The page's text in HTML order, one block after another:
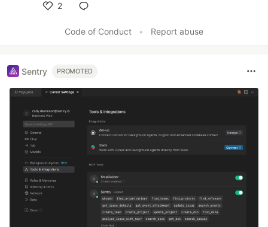
2
Code of Conduct
• Report abuse
Sentry PROMOTED